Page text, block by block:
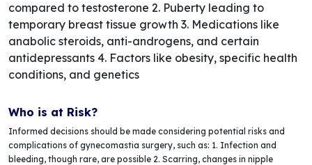
compared to testosterone 2. Puberty leading to
temporary breast tissue growth 3. Medications like
anabolic steroids, anti-androgens, and certain
antidepressants 4. Factors like obesity, specific health
conditions, and genetics
Who is at Risk?
Informed decisions should be made considering potential risks and
complications of gynecomastia surgery, such as: 1. Infection and
bleeding, though rare, are possible 2. Scarring, changes in nipple